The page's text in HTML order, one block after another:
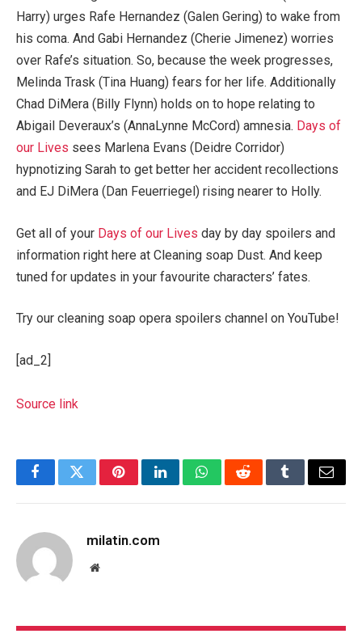
Harry) urges Rafe Hernandez (Galen Gering) to wake from
his coma. And Gabi Hernandez (Cherie Jimenez) worries
over Rafe’s situation. So, because the week progresses,
Melinda Trask (Tina Huang) fears for her life. Additionally
Chad DiMera (Billy Flynn) holds on to hope relating to
Abigail Deveraux’s (AnnaLynne McCord) amnesia. Days of
our Lives sees Marlena Evans (Deidre Corridor)
hypnotizing Sarah to get better her accident recollections
and EJ DiMera (Dan Feuerriegel) rising nearer to Holly.
Get all of your Days of our Lives day by day spoilers and
information right here at Cleaning soap Dust. And keep
tuned for updates in your favourite characters’ fates.
Try our cleaning soap opera spoilers channel on YouTube!
[ad_2]
Source link
FacebookTwitterPinterestLinkedInWhatsAppRedditTumblrEmail
milatin.com
Website